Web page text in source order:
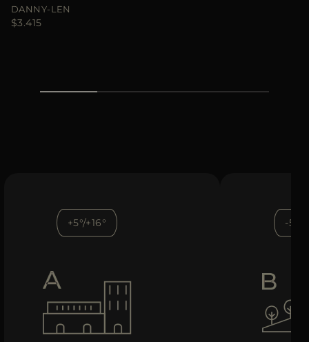
DANNY-LEN
$3.415
+5°/+16° -5°/